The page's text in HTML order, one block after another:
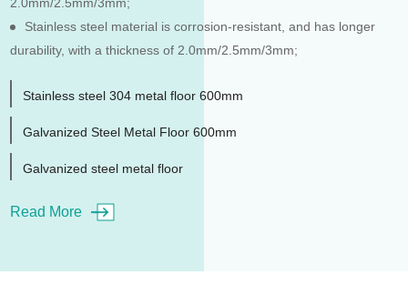
Stainless steel material is corrosion-resistant, and has longer
durability, with a thickness of 2.0mm/2.5mm/3mm;
Stainless steel 304 metal floor 600mm
Galvanized Steel Metal Floor 600mm
Galvanized steel metal floor
Read More